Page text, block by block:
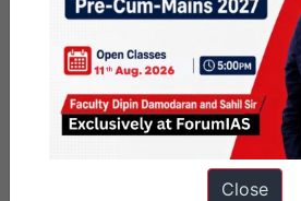
Close